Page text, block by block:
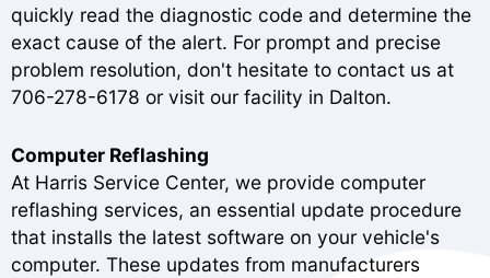
quickly read the diagnostic code and determine the
exact cause of the alert. For prompt and precise
problem resolution, don't hesitate to contact us at
706-278-6178 or visit our facility in Dalton.
Computer Reflashing
At Harris Service Center, we provide computer
reflashing services, an essential update procedure
that installs the latest software on your vehicle's
computer. These updates from manufacturers